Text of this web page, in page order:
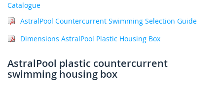
Catalogue
AstralPool Countercurrent Swimming Selection Guide
Dimensions AstralPool Plastic Housing Box
AstralPool plastic countercurrent
swimming housing box